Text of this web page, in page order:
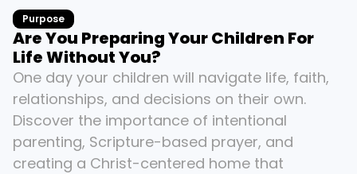
Purpose
Are You Preparing Your Children For
Life Without You?
One day your children will navigate life, faith,
relationships, and decisions on their own.
Discover the importance of intentional
parenting, Scripture-based prayer, and
creating a Christ-centered home that